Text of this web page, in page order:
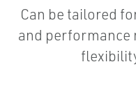
Can be tailored
and performance